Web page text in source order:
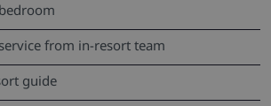
from in-resort team
guide